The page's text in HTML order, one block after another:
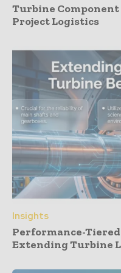
Turbine
Project Logistics
Insights
Performance-
Extending Turbine